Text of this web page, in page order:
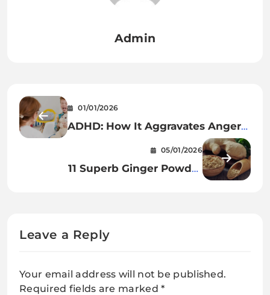
Admin
01/01/2026
ADHD: How It Aggravates Anger
05/01/2026
11 Superb Ginger Powder
Leave a Reply
Your email address will not be published.
Required fields are marked*